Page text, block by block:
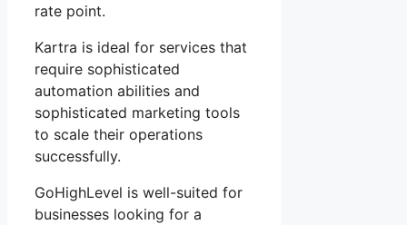
rate point.
Kartra is ideal for services that
require sophisticated
automation abilities and
sophisticated marketing tools
to scale their operations
successfully.
GoHighLevel is well-suited for
businesses looking for a